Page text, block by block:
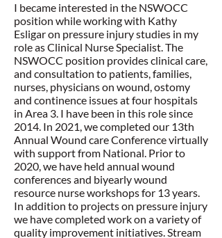
I became interested in the NSWOCC
position while working with Kathy
Esligar on pressure injury studies in my
role as Clinical Nurse Specialist. The
NSWOCC position provides clinical care,
and consultation to patients, families,
nurses, physicians on wound, ostomy
and continence issues at four hospitals
in Area 3. I have been in this role since
2014. In 2021, we completed our 13th
Annual Wound care Conference virtually
with support from National. Prior to
2020, we have held annual wound
conferences and biyearly wound
resource nurse workshops for 13 years.
In addition to projects on pressure injury
we have completed work on a variety of
quality improvement initiatives. Stream